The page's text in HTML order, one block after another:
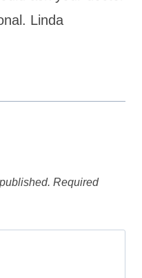
Linda
Required